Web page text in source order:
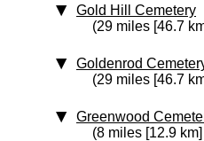
Gold Hill Cemetery
(29 miles [46.7
Goldenrod
(29 miles [46.7
Greenwood
(8 miles [12.9